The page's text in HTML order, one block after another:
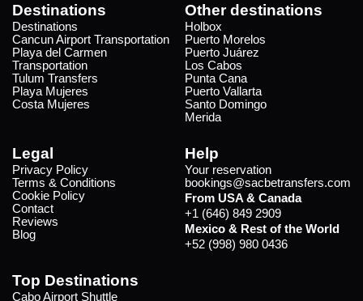
Destinations
Destinations
Cancun Airport Transportation
Playa del Carmen
Transportation
Tulum Transfers
Playa Mujeres
Costa Mujeres
Other destinations
Holbox
Puerto Morelos
Puerto Juárez
Los Cabos
Punta Cana
Puerto Vallarta
Santo Domingo
Merida
Legal
Privacy Policy
Terms & Conditions
Cookie Policy
Contact
Reviews
Blog
Help
Your reservation
bookings@sacbetransfers.com
From USA & Canada
+1 (646) 849 2909
Mexico & Rest of the World
+52 (998) 980 0436
Top Destinations
Cabo Airport Shuttle